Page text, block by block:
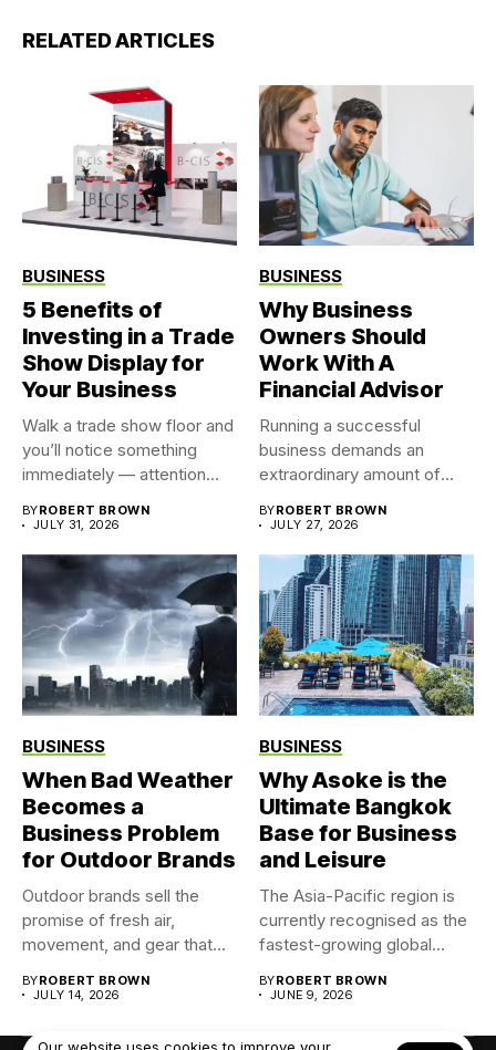
RELATED ARTICLES
BUSINESS
5 Benefits of
Investing in a Trade
Show Display for
Your Business
Walk a trade show floor and
you’ll notice something
immediately — attention...
BYROBERT BROWN
JULY 31, 2026
BUSINESS
Why Business
Owners Should
Work With A
Financial Advisor
Running a successful
business demands an
extraordinary amount of
BYROBERT BROWN
JULY 27, 2026
BUSINESS
When Bad Weather
Becomes a
Business Problem
for Outdoor Brands
Outdoor brands sell the
promise of fresh air,
movement, and gear that...
BYROBERT BROWN
JULY 14, 2026
BUSINESS
Why Asoke is the
Ultimate Bangkok
Base for Business
and Leisure
The Asia-Pacific region is
currently recognised as the
fastest-growing global
BYROBERT BROWN
JUNE 9, 2026